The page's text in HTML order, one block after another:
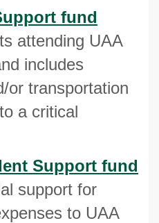
fund
attending UAA
includes
or transportation
a critical
Support fund
support for
to UAA